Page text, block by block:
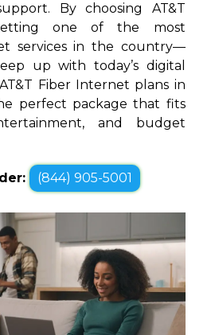
By choosing AT&T
one of the most
services in the country—
up with today’s digital
Fiber Internet plans in
perfect package that fits
and budget
(844) 905-5001